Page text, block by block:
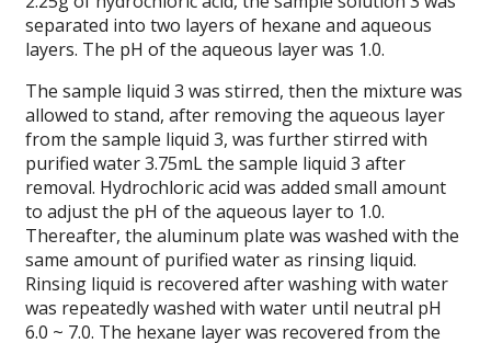
separated into two layers of hexane and aqueous
layers. The pH of the aqueous layer was 1.0.
The sample liquid 3 was stirred, then the mixture was
allowed to stand, after removing the aqueous layer
from the sample liquid 3, was further stirred with
purified water 3.75mL the sample liquid 3 after
removal. Hydrochloric acid was added small amount
to adjust the pH of the aqueous layer to 1.0.
Thereafter, the aluminum plate was washed with the
same amount of purified water as rinsing liquid.
Rinsing liquid is recovered after washing with water
was repeatedly washed with water until neutral pH
6.0 ~ 7.0. The hexane layer was recovered from the